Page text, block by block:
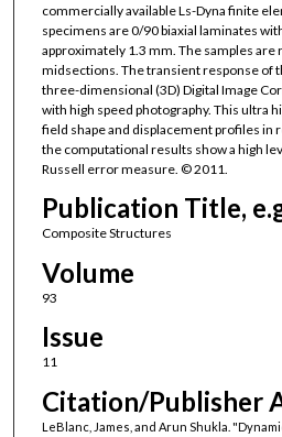
commercially available Ls-Dyna finite
specimens are 0/90 biaxial laminates
approximately 1.3 mm. The samples are
midsections. The transient response of
three-dimensional (3D) Digital Image
with high speed photography. This ultra
field shape and displacement profiles in
the computational results show a high
Russell error measure. © 2011.
Publication Title,
Composite Structures
Volume
93
Issue
11
Citation/Publisher
LeBlanc, James, and Arun Shukla.